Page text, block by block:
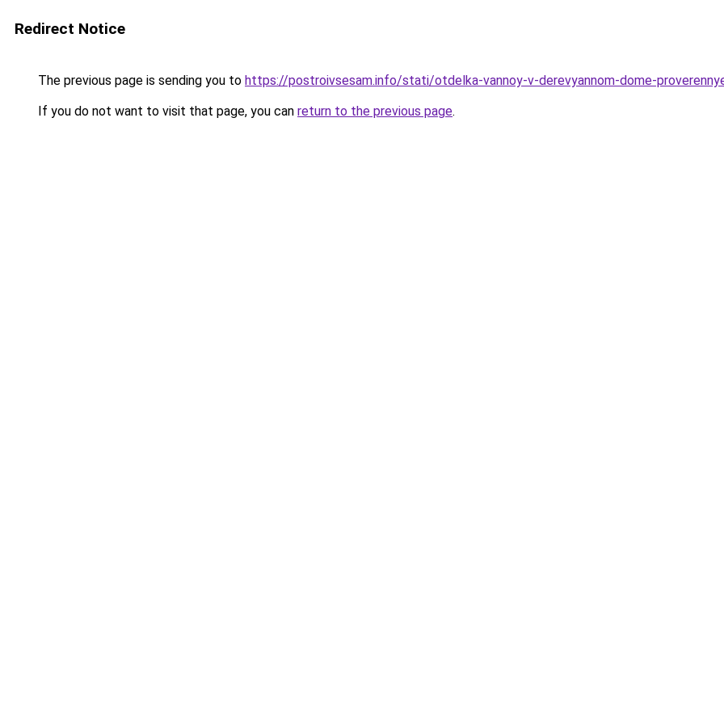
Redirect Notice
The previous page is sending you to https://postroivsesam.info/stati/otdelka-vannoy-v-derevyannom-dome-
If you do not want to visit that page, you can return to the previous page.